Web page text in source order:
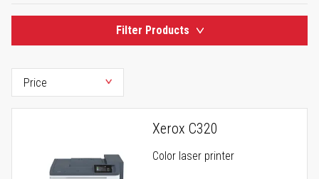
Filter Products
Xerox C320
Color laser printer